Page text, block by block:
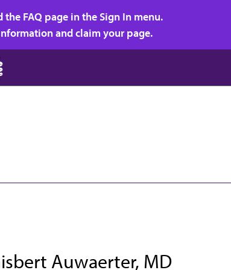
FAQ page in the Sign In menu.
and claim your page.
Auwaerter, MD